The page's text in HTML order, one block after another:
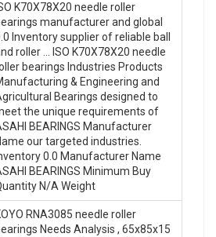
K70X78X20 needle roller
manufacturer and global
Inventory supplier of reliable ball
roller … ISO K70X78X20 needle
bearings Industries Products
& Engineering and
Bearings designed to
the unique requirements of
BEARINGS Manufacturer
our targeted industries.
0.0 Manufacturer Name
BEARINGS Minimum Buy
N/A Weight
RNA3085 needle roller
Needs Analysis , 65x85x15